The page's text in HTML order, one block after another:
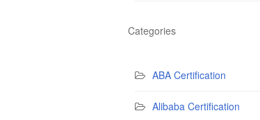
Categories
ABA Certification
Alibaba Certification